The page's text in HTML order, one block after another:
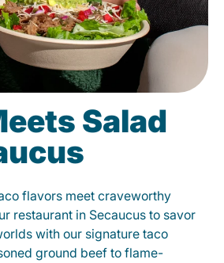
Salad
flavors meet craveworthy
restaurant in Secaucus to savor
with our signature taco
ground beef to flame-